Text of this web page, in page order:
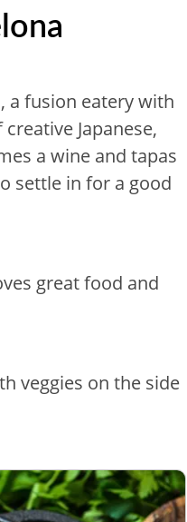
, a fusion eatery with
Japanese,
a wine and tapas
settle in for a good
great food and
veggies on the side